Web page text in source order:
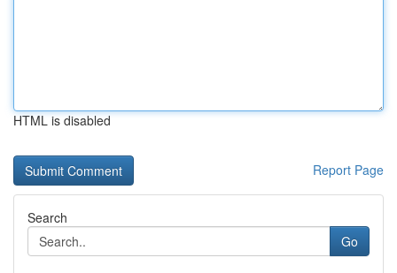
HTML is disabled
Report Page
Search
Go